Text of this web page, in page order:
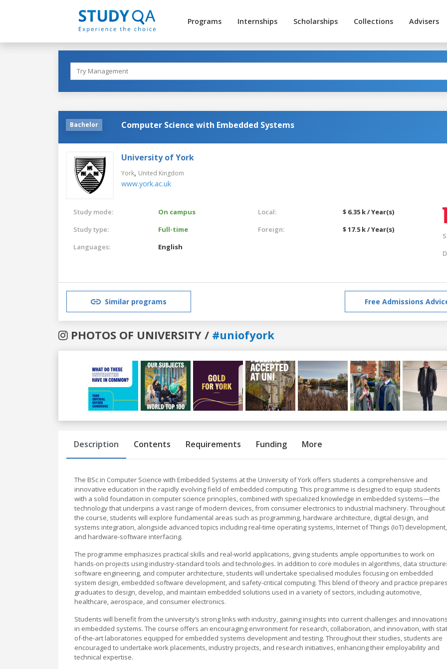
Programs Internships Scholarships Collections Advisers
Bachelor Computer Science with Embedded Systems
University of York
York, United Kingdom
www.york.ac.uk
Study mode:
On campus
Study type:
Full-time
Languages:
English
Local:
$ 6.35 k / Year(s)
Foreign:
$ 17.5 k / Year(s)
Similar programs Free Admissions
PHOTOS OF UNIVERSITY / #uniofyork
Previous
Description Contents Requirements Funding More
The BSc in Computer Science with Embedded Systems at the University of York offers students a comprehensive and
innovative education in the rapidly evolving field of embedded computing. This programme is designed to equip students
with a solid foundation in computer science principles, combined with specialized knowledge in embedded systems—the
technology that underpins a vast range of modern devices, from consumer electronics to industrial machinery. Throughout
the course, students will explore fundamental areas such as programming, hardware architecture, digital design, and
systems integration, alongside advanced topics including real-time operating systems, Internet of Things (IoT) development,
and hardware-software interfacing.
The programme emphasizes practical skills and real-world applications, giving students ample opportunities to work on
hands-on projects using industry-standard tools and technologies. In addition to core modules in algorithms, data
software engineering, and computer architecture, students will undertake specialised modules focusing on embedded
system design, embedded software development, and safety-critical computing. This blend of theory and practice
graduates to design, develop, and maintain embedded solutions used in a variety of sectors, including automotive,
healthcare, aerospace, and consumer electronics.
Students will benefit from the university’s strong links with industry, gaining insights into current challenges and
in embedded systems. The course offers an encouraging environment for research, collaboration, and innovation, with
of-the-art laboratories equipped for embedded systems development and testing. Throughout their studies, students are
encouraged to undertake work placements, industry projects, and research initiatives, enhancing their employability and
technical expertise.